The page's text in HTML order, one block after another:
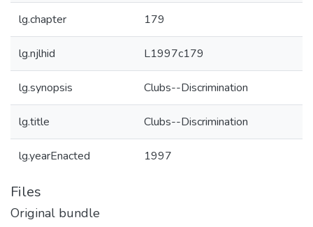
lg.chapter 179
lg.njlhid L1997c179
lg.synopsis Clubs--Discrimination
lg.title Clubs--Discrimination
lg.yearEnacted 1997
Files
Original bundle